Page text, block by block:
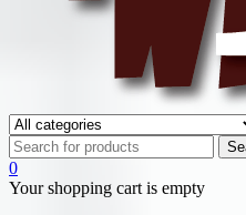
0
Your shopping cart is empty